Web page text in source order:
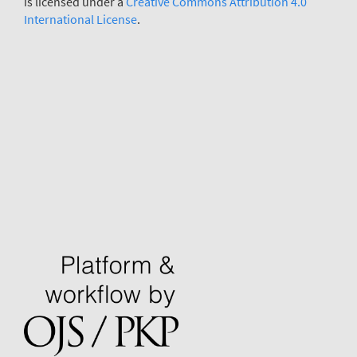
International License.